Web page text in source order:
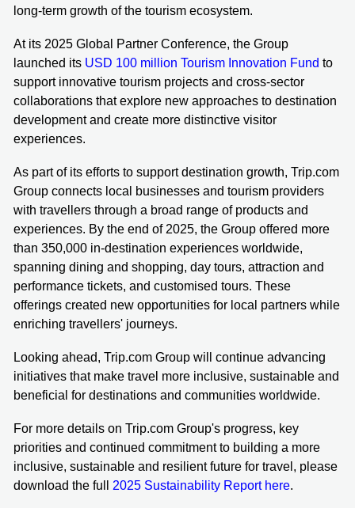
long-term growth of the tourism ecosystem.
At its 2025 Global Partner Conference, the Group
launched its USD 100 million Tourism Innovation Fund to
support innovative tourism projects and cross-sector
collaborations that explore new approaches to destination
development and create more distinctive visitor
experiences.
As part of its efforts to support destination growth, Trip.com
Group connects local businesses and tourism providers
with travellers through a broad range of products and
experiences. By the end of 2025, the Group offered more
than 350,000 in-destination experiences worldwide,
spanning dining and shopping, day tours, attraction and
performance tickets, and customised tours. These
offerings created new opportunities for local partners while
enriching travellers' journeys.
Looking ahead, Trip.com Group will continue advancing
initiatives that make travel more inclusive, sustainable and
beneficial for destinations and communities worldwide.
For more details on Trip.com Group's progress, key
priorities and continued commitment to building a more
inclusive, sustainable and resilient future for travel, please
download the full 2025 Sustainability Report here.